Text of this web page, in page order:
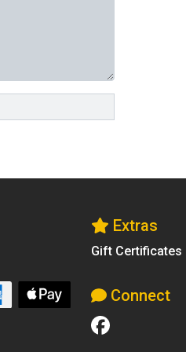
Extras
Gift Certificates
Connect